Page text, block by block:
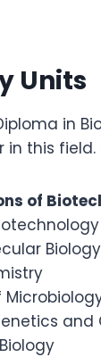
Units
in
this
of
Biology
and